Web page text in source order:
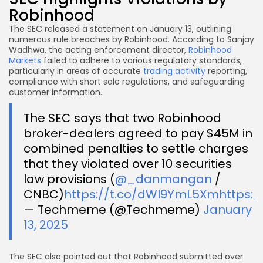
Robinhood
The SEC released a statement on January 13, outlining
numerous rule breaches by Robinhood. According to Sanjay
Wadhwa, the acting enforcement director, Robinhood
Markets failed to adhere to various regulatory standards,
particularly in areas of accurate trading activity reporting,
compliance with short sale regulations, and safeguarding
customer information.
The SEC says that two Robinhood
broker-dealers agreed to pay $45M in
combined penalties to settle charges
that they violated over 10 securities
law provisions (@_danmangan /
CNBC)https://t.co/dWl9YmL5Xm
— Techmeme (@Techmeme) January
13, 2025
The SEC also pointed out that Robinhood submitted over